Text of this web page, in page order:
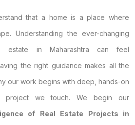
that a home is a place where
Understanding the ever-changing
estate in Maharashtra can feel
the right guidance makes all the
our work begins with deep, hands-on
project we touch. We begin our
of Real Estate Projects in